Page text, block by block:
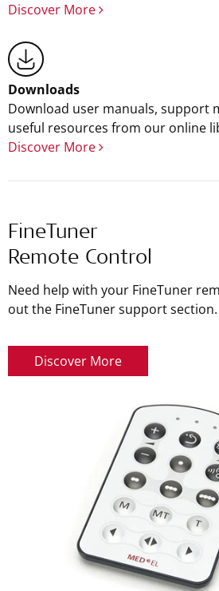
Discover More
Downloads
Download user manuals, support
useful resources from our online
Discover More
FineTuner
Remote Control
Need help with your FineTuner
out the FineTuner support section.
Discover More